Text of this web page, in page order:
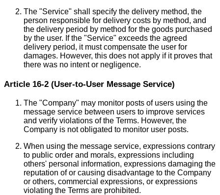
The "Service" shall specify the delivery method, the
person responsible for delivery costs by method, and
the delivery period by method for the goods purchased
by the user. If the "Service" exceeds the agreed
delivery period, it must compensate the user for
damages. However, this does not apply if it proves that
there was no intent or negligence.
Article 16-2 (User-to-User Message Service)
The "Company" may monitor posts of users using the
message service between users to improve services
and verify violations of the Terms. However, the
Company is not obligated to monitor user posts.
When using the message service, expressions contrary
to public order and morals, expressions including
others' personal information, expressions damaging the
reputation of or causing disadvantage to the Company
or others, commercial expressions, or expressions
violating the Terms are prohibited.